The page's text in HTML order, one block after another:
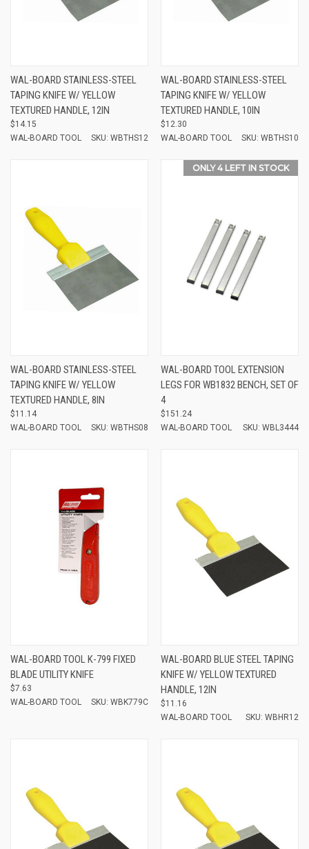
WAL-BOARD STAINLESS-STEEL
TAPING KNIFE W/ YELLOW
TEXTURED HANDLE, 12IN
$14.15
WAL-BOARD TOOL
SKU: WBTHS12
WAL-BOARD STAINLESS-STEEL
TAPING KNIFE W/ YELLOW
TEXTURED HANDLE, 10IN
$12.30
WAL-BOARD TOOL
SKU: WBTHS10
WAL-BOARD STAINLESS-STEEL
TAPING KNIFE W/ YELLOW
TEXTURED HANDLE, 8IN
$11.14
WAL-BOARD TOOL
SKU: WBTHS08
ONLY 4 LEFT IN STOCK
WAL-BOARD TOOL EXTENSION
LEGS FOR WB1832 BENCH, SET OF
4
$151.24
WAL-BOARD TOOL
SKU: WBL3444
WAL-BOARD TOOL K-799 FIXED
BLADE UTILITY KNIFE
$7.63
WAL-BOARD TOOL
SKU: WBK779C
WAL-BOARD BLUE STEEL TAPING
KNIFE W/ YELLOW TEXTURED
HANDLE, 12IN
$11.16
WAL-BOARD TOOL
SKU: WBHR12